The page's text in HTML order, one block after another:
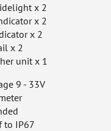
x 2
x 2
x 2
x 2
unit x 1
9 - 33V
to IP67